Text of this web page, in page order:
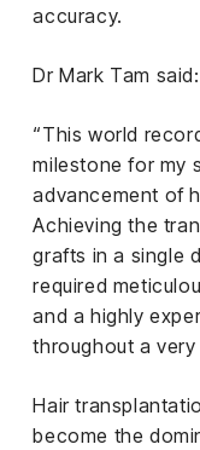
accuracy.
Dr Mark Tam said:
“This world
milestone for my
advancement of
Achieving the
grafts in a single
required
and a highly
throughout a very
Hair
become the